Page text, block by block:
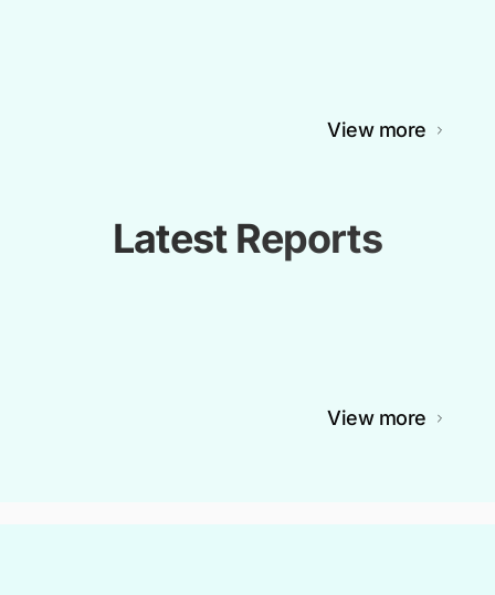
View more
Latest Reports
View more